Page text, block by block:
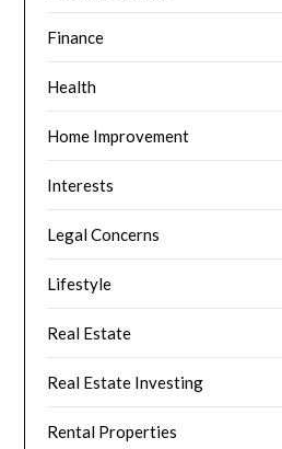
Finance
Health
Home Improvement
Interests
Legal Concerns
Lifestyle
Real Estate
Real Estate Investing
Rental Properties